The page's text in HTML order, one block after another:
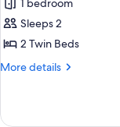
for
Standard
Twin
Room,
Beds
1 bedroom
Sleeps 2
2 Twin Beds
More details
More
Twin